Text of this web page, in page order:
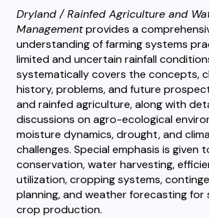
Dryland / Rainfed Agriculture and
Managementprovides a
understanding of farming systems
limited and uncertain rainfall
systematically covers the concepts,
history, problems, and future
and rainfed agriculture, along with
discussions on agro-ecological
moisture dynamics, drought, and
challenges. Special emphasis is given
conservation, water harvesting,
utilization, cropping systems,
planning, and weather forecasting for
crop production.